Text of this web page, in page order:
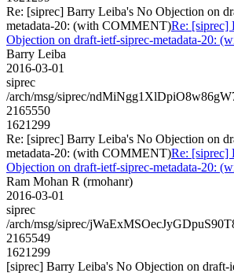
Re: [siprec] Barry Leiba's No Objection on
metadata-20: (with COMMENT)Re: [siprec]
Objection on draft-ietf-siprec-metadata-20:
Barry Leiba
2016-03-01
siprec
/arch/msg/siprec/
2165550
1621299
Re: [siprec] Barry Leiba's No Objection on
metadata-20: (with COMMENT)Re: [siprec]
Objection on draft-ietf-siprec-metadata-20:
Ram Mohan R (rmohanr)
2016-03-01
siprec
/arch/msg/siprec/
2165549
1621299
[siprec] Barry Leiba's No Objection on draft-